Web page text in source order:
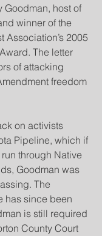
Goodman, host of
winner of the
Association’s 2005
The letter
of attacking
freedom
on activists
Pipeline, which if
through Native
Goodman was
The
has since been
is still required
County Court